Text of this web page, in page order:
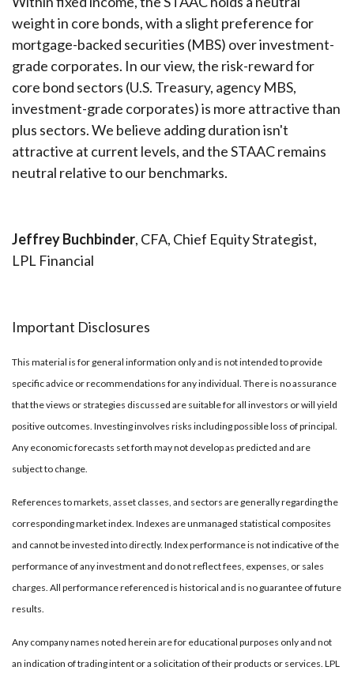
weight in core bonds, with a slight preference for
mortgage-backed securities (MBS) over investment-
grade corporates. In our view, the risk-reward for
core bond sectors (U.S. Treasury, agency MBS,
investment-grade corporates) is more attractive than
plus sectors. We believe adding duration isn't
attractive at current levels, and the STAAC remains
neutral relative to our benchmarks.
Jeffrey Buchbinder, CFA, Chief Equity Strategist,
LPL Financial
Important Disclosures
This material is for general information only and is not intended to provide
specific advice or recommendations for any individual. There is no assurance
that the views or strategies discussed are suitable for all investors or will yield
positive outcomes. Investing involves risks including possible loss of principal.
Any economic forecasts set forth may not develop as predicted and are
subject to change.
References to markets, asset classes, and sectors are generally regarding the
corresponding market index. Indexes are unmanaged statistical composites
and cannot be invested into directly. Index performance is not indicative of the
performance of any investment and do not reflect fees, expenses, or sales
charges. All performance referenced is historical and is no guarantee of future
results.
Any company names noted herein are for educational purposes only and not
an indication of trading intent or a solicitation of their products or services. LPL